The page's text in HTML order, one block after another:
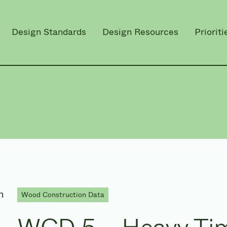
Design Standards Design Resources
Wood Construction Data